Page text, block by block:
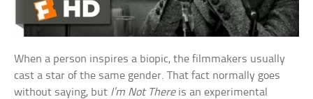
When a person inspires a biopic, the filmmakers usually
cast a star of the same gender. That fact normally goes
without saying, but I’m Not Thereis an experimental